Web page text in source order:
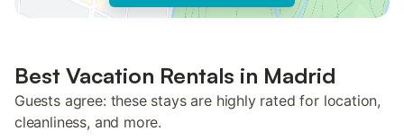
Best Vacation Rentals in Madrid
Guests agree: these stays are highly rated for location,
cleanliness, and more.